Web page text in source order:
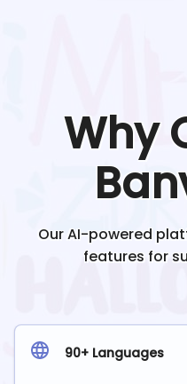
Why
Our AI-powered
features for
90+ Languages